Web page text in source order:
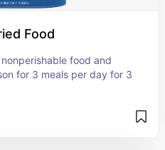
Food
food and
for 3 meals per day for 3